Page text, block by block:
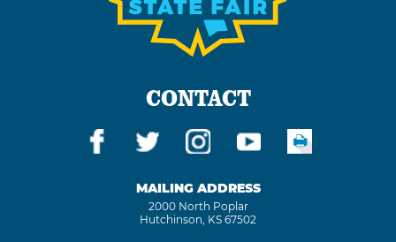
CONTACT
MAILING ADDRESS
2000 North Poplar
Hutchinson, KS 67502